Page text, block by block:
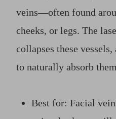
veins—often found
cheeks, or legs. The
collapses these
to naturally absorb
Best for: Facial